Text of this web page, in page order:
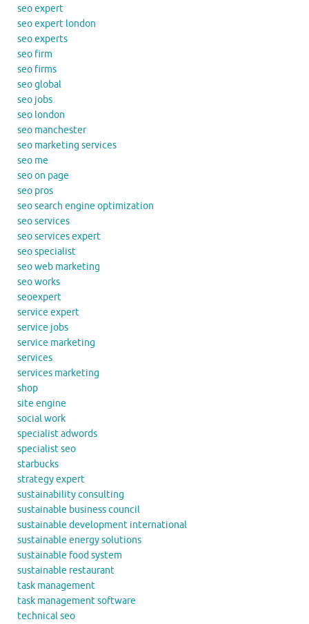
seo expert
seo expert london
seo experts
seo firm
seo firms
seo global
seo jobs
seo london
seo manchester
seo marketing services
seo me
seo on page
seo pros
seo search engine optimization
seo services
seo services expert
seo specialist
seo web marketing
seo works
seoexpert
service expert
service jobs
service marketing
services
services marketing
shop
site engine
social work
specialist adwords
specialist seo
starbucks
strategy expert
sustainability consulting
sustainable business council
sustainable development international
sustainable energy solutions
sustainable food system
sustainable restaurant
task management
task management software
technical seo